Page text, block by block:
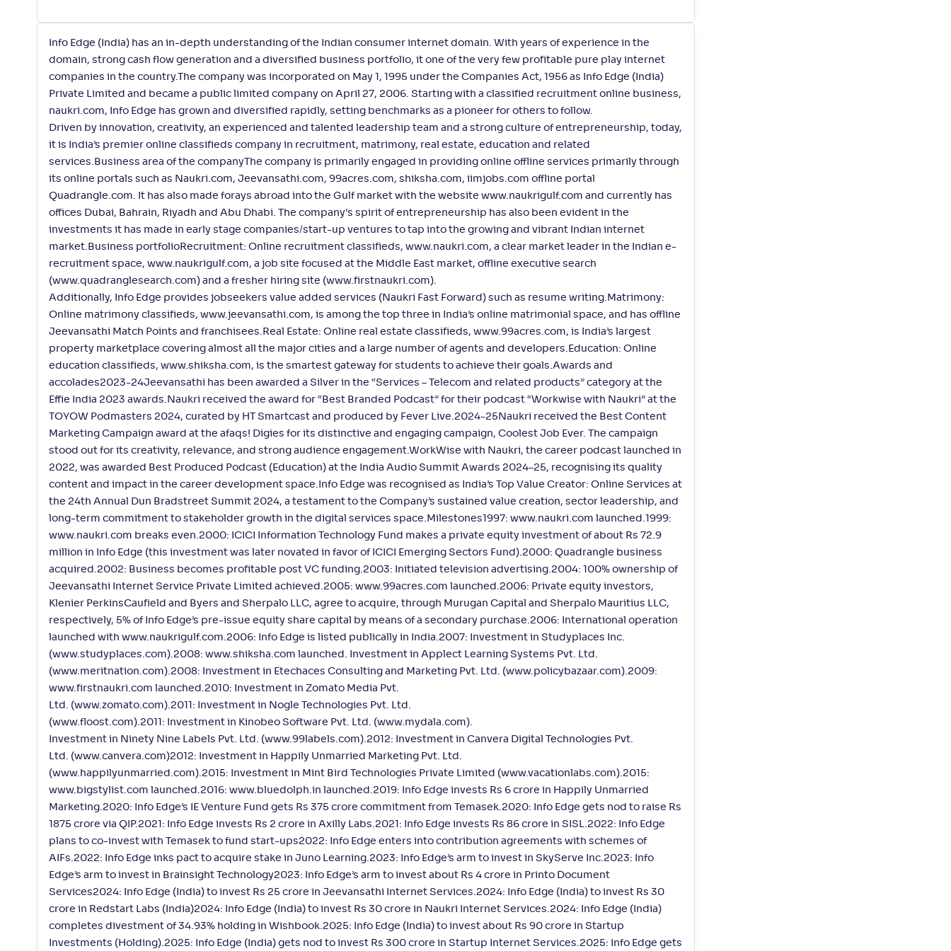
Info Edge (India) has an in-depth understanding of the Indian consumer internet domain. With years of experience in the
domain, strong cash flow generation and a diversified business portfolio, it one of the very few profitable pure play internet
companies in the country.The company was incorporated on May 1, 1995 under the Companies Act, 1956 as Info Edge (India)
Private Limited and became a public limited company on April 27, 2006. Starting with a classified recruitment online business,
naukri.com, Info Edge has grown and diversified rapidly, setting benchmarks as a pioneer for others to follow.
Driven by innovation, creativity, an experienced and talented leadership team and a strong culture of entrepreneurship, today,
it is India’s premier online classifieds company in recruitment, matrimony, real estate, education and related
services.Business area of the companyThe company is primarily engaged in providing online offline services primarily through
its online portals such as Naukri.com, Jeevansathi.com, 99acres.com, shiksha.com, iimjobs.com offline portal
Quadrangle.com. It has also made forays abroad into the Gulf market with the website www.naukrigulf.com and currently has
offices Dubai, Bahrain, Riyadh and Abu Dhabi. The company's spirit of entrepreneurship has also been evident in the
investments it has made in early stage companies/start-up ventures to tap into the growing and vibrant Indian internet
market.Business portfolioRecruitment: Online recruitment classifieds, www.naukri.com, a clear market leader in the Indian e-
recruitment space, www.naukrigulf.com, a job site focused at the Middle East market, offline executive search
(www.quadranglesearch.com) and a fresher hiring site (www.firstnaukri.com).
Additionally, Info Edge provides jobseekers value added services (Naukri Fast Forward) such as resume writing.Matrimony:
Online matrimony classifieds, www.jeevansathi.com, is among the top three in India’s online matrimonial space, and has offline
Jeevansathi Match Points and franchisees.Real Estate: Online real estate classifieds, www.99acres.com, is India’s largest
property marketplace covering almost all the major cities and a large number of agents and developers.Education: Online
education classifieds, www.shiksha.com, is the smartest gateway for students to achieve their goals.Awards and
accolades2023-24Jeevansathi has been awarded a Silver in the “Services – Telecom and related products” category at the
Effie India 2023 awards.Naukri received the award for “Best Branded Podcast” for their podcast “Workwise with Naukri” at the
TOYOW Podmasters 2024, curated by HT Smartcast and produced by Fever Live.2024-25Naukri received the Best Content
Marketing Campaign award at the afaqs! Digies for its distinctive and engaging campaign, Coolest Job Ever. The campaign
stood out for its creativity, relevance, and strong audience engagement.WorkWise with Naukri, the career podcast launched in
2022, was awarded Best Produced Podcast (Education) at the India Audio Summit Awards 2024–25, recognising its quality
content and impact in the career development space.Info Edge was recognised as India’s Top Value Creator: Online Services at
the 24th Annual Dun Bradstreet Summit 2024, a testament to the Company’s sustained value creation, sector leadership, and
long-term commitment to stakeholder growth in the digital services space.Milestones1997: www.naukri.com launched.1999:
www.naukri.com breaks even.2000: ICICI Information Technology Fund makes a private equity investment of about Rs 72.9
million in Info Edge (this investment was later novated in favor of ICICI Emerging Sectors Fund).2000: Quadrangle business
acquired.2002: Business becomes profitable post VC funding.2003: Initiated television advertising.2004: 100% ownership of
Jeevansathi Internet Service Private Limited achieved.2005: www.99acres.com launched.2006: Private equity investors,
Klenier PerkinsCaufield and Byers and Sherpalo LLC, agree to acquire, through Murugan Capital and Sherpalo Mauritius LLC,
respectively, 5% of Info Edge’s pre-issue equity share capital by means of a secondary purchase.2006: International operation
launched with www.naukrigulf.com.2006: Info Edge is listed publically in India.2007: Investment in Studyplaces Inc.
(www.studyplaces.com).2008: www.shiksha.com launched. Investment in Applect Learning Systems Pvt. Ltd.
(www.meritnation.com).2008: Investment in Etechaces Consulting and Marketing Pvt. Ltd. (www.policybazaar.com).2009:
www.firstnaukri.com launched.2010: Investment in Zomato Media Pvt.
Ltd. (www.zomato.com).2011: Investment in Nogle Technologies Pvt. Ltd.
(www.floost.com).2011: Investment in Kinobeo Software Pvt. Ltd. (www.mydala.com).
Investment in Ninety Nine Labels Pvt. Ltd. (www.99labels.com).2012: Investment in Canvera Digital Technologies Pvt.
Ltd. (www.canvera.com)2012: Investment in Happily Unmarried Marketing Pvt. Ltd.
(www.happilyunmarried.com).2015: Investment in Mint Bird Technologies Private Limited (www.vacationlabs.com).2015:
www.bigstylist.com launched.2016: www.bluedolph.in launched.2019: Info Edge invests Rs 6 crore in Happily Unmarried
Marketing.2020: Info Edge’s IE Venture Fund gets Rs 375 crore commitment from Temasek.2020: Info Edge gets nod to raise Rs
1875 crore via QIP.2021: Info Edge invests Rs 2 crore in Axilly Labs.2021: Info Edge invests Rs 86 crore in SISL.2022: Info Edge
plans to co-invest with Temasek to fund start-ups2022: Info Edge enters into contribution agreements with schemes of
AIFs.2022: Info Edge inks pact to acquire stake in Juno Learning.2023: Info Edge’s arm to invest in SkyServe Inc.2023: Info
Edge’s arm to invest in Brainsight Technology2023: Info Edge’s arm to invest about Rs 4 crore in Printo Document
Services2024: Info Edge (India) to invest Rs 25 crore in Jeevansathi Internet Services.2024: Info Edge (India) to invest Rs 30
crore in Redstart Labs (India)2024: Info Edge (India) to invest Rs 30 crore in Naukri Internet Services.2024: Info Edge (India)
completes divestment of 34.93% holding in Wishbook.2025: Info Edge (India) to invest about Rs 90 crore in Startup
Investments (Holding).2025: Info Edge (India) gets nod to invest Rs 300 crore in Startup Internet Services.2025: Info Edge gets